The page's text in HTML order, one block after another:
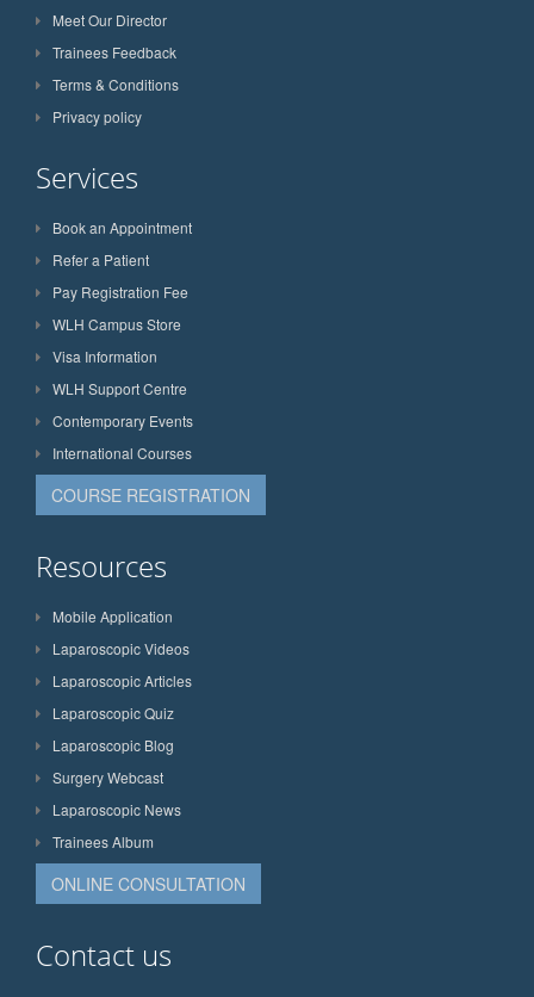
Meet Our Director
Trainees Feedback
Terms & Conditions
Privacy policy
Services
Book an Appointment
Refer a Patient
Pay Registration Fee
WLH Campus Store
Visa Information
WLH Support Centre
Contemporary Events
International Courses
COURSE REGISTRATION
Resources
Mobile Application
Laparoscopic Videos
Laparoscopic Articles
Laparoscopic Quiz
Laparoscopic Blog
Surgery Webcast
Laparoscopic News
Trainees Album
ONLINE CONSULTATION
Contact us